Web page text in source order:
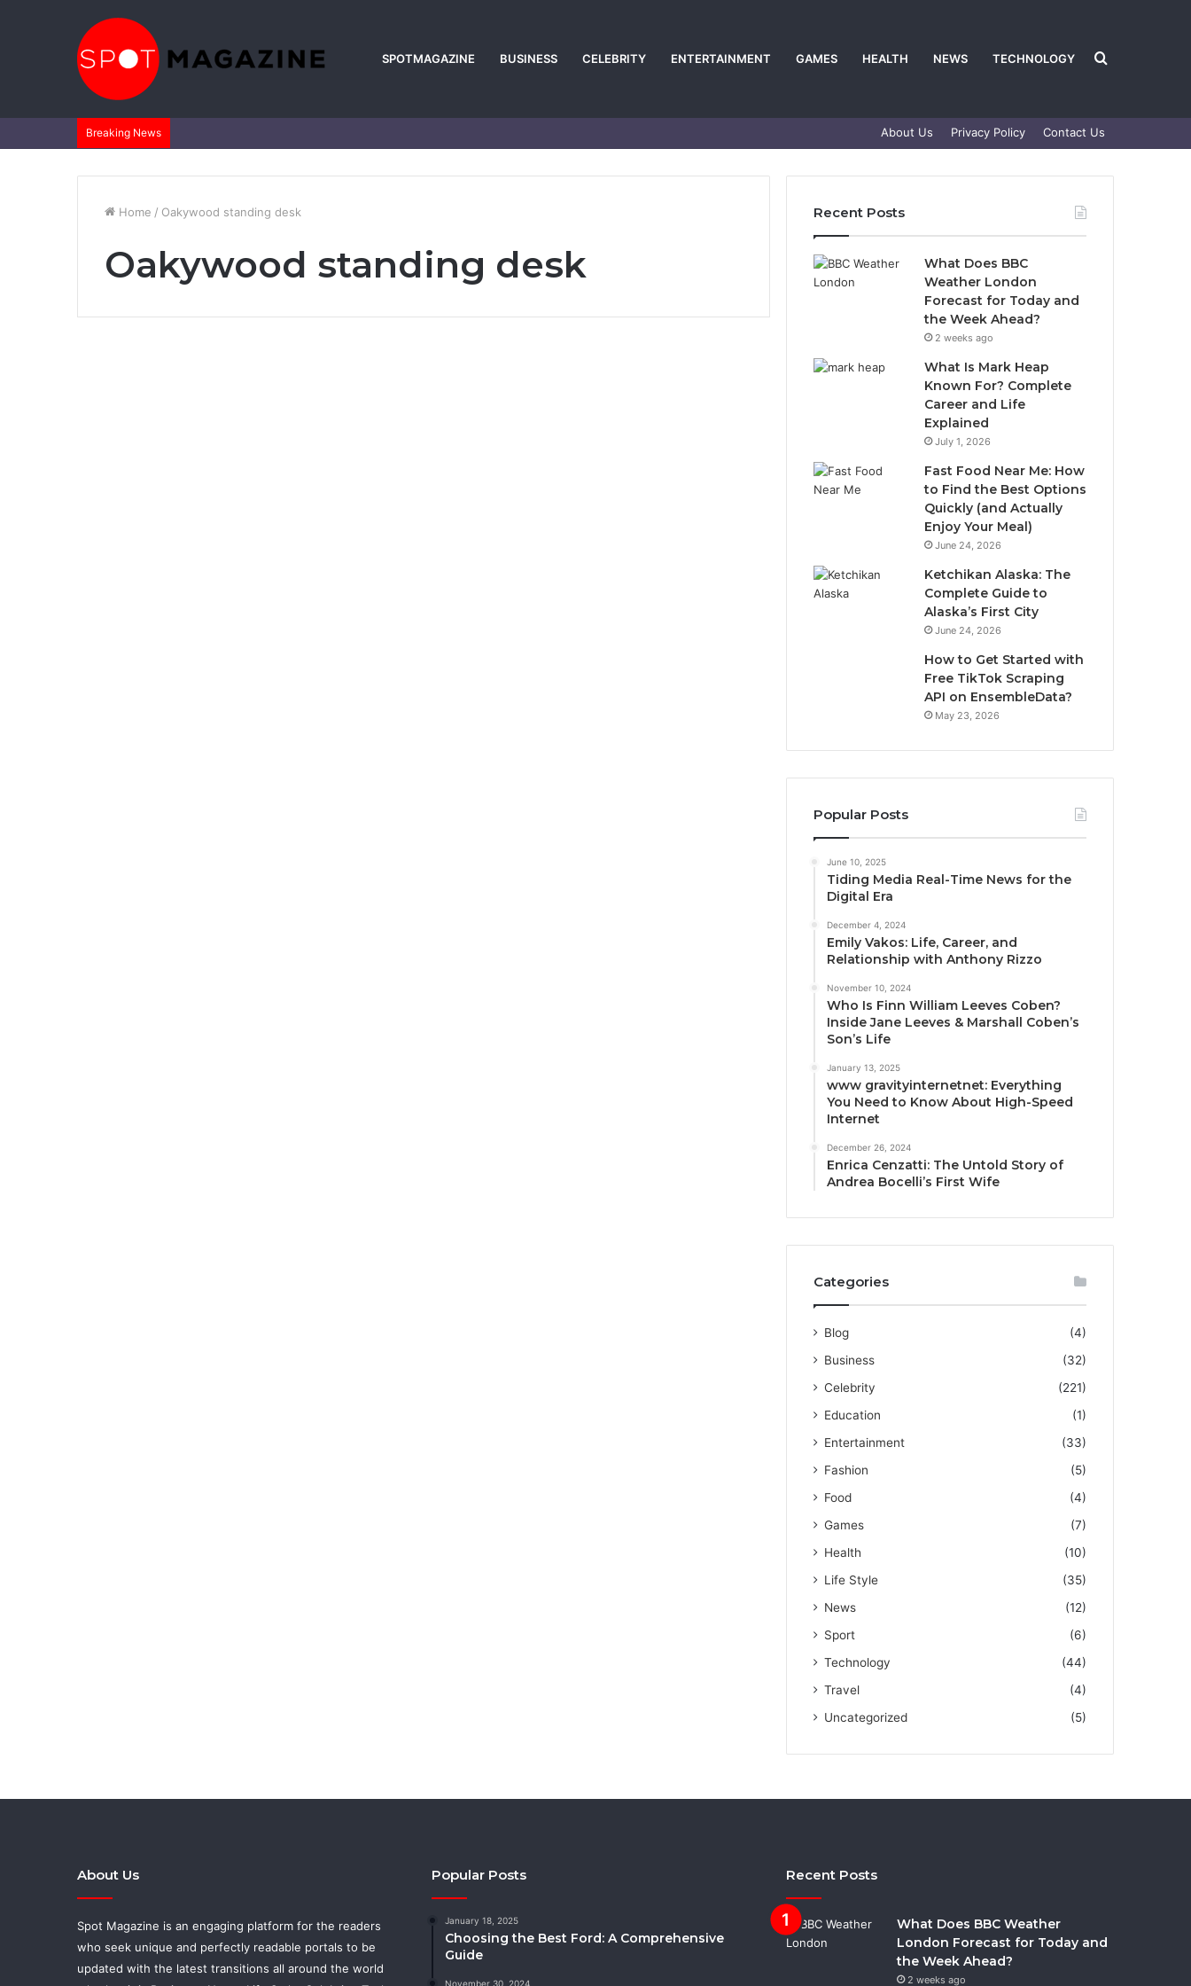
SPOTMAGAZINE BUSINESS CELEBRITY ENTERTAINMENT GAMES HEALTH NEWS TECHNOLOGY Search
for
Breaking News About Us Privacy Policy Contact Us
Home / Oakywood standing desk
Oakywood standing desk
Recent Posts
What Does BBC
Weather London
Forecast for Today and
the Week Ahead?
2 weeks ago
What Is Mark Heap
Known For? Complete
Career and Life
Explained
July 1, 2026
Fast Food Near Me: How
to Find the Best Options
Quickly (and Actually
Enjoy Your Meal)
June 24, 2026
Ketchikan Alaska: The
Complete Guide to
Alaska’s First City
June 24, 2026
How to Get Started with
Free TikTok Scraping
API on EnsembleData?
May 23, 2026
Popular Posts
June 10, 2025
Tiding Media Real-Time News for the
Digital Era
December 4, 2024
Emily Vakos: Life, Career, and
Relationship with Anthony Rizzo
November 10, 2024
Who Is Finn William Leeves Coben?
Inside Jane Leeves & Marshall Coben’s
Son’s Life
January 13, 2025
www gravityinternetnet: Everything
You Need to Know About High-Speed
Internet
December 26, 2024
Enrica Cenzatti: The Untold Story of
Andrea Bocelli’s First Wife
Categories
Blog
(4)
Business
(32)
Celebrity
(221)
Education
(1)
Entertainment
(33)
Fashion
(5)
Food
(4)
Games
(7)
Health
(10)
Life Style
(35)
News
(12)
Sport
(6)
Technology
(44)
Travel
(4)
Uncategorized
(5)
About Us
Spot Magazine is an engaging platform for the readers
who seek unique and perfectly readable portals to be
updated with the latest transitions all around the world
Popular Posts
January 18, 2025
Choosing the Best Ford: A Comprehensive
Guide
November 30, 2024
Recent Posts
What Does BBC Weather
London Forecast for Today and
the Week Ahead?
2 weeks ago